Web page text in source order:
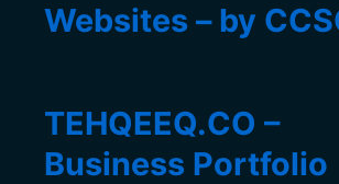
Websites – by
TEHQEEQ.CO –
Business Portfolio